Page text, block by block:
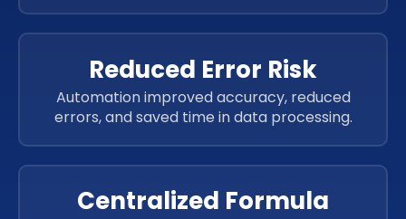
Reduced Error Risk
Automation improved accuracy, reduced
errors, and saved time in data processing.
Centralized Formula